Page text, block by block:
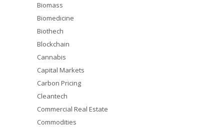
Biomass
Biomedicine
Biothech
Blockchain
Cannabis
Capital Markets
Carbon Pricing
Cleantech
Commercial Real Estate
Commodities